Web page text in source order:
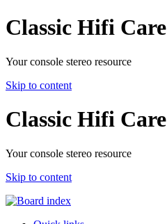
Classic Hifi Care
Your console stereo resource
Skip to content
Classic Hifi Care
Your console stereo resource
Skip to content